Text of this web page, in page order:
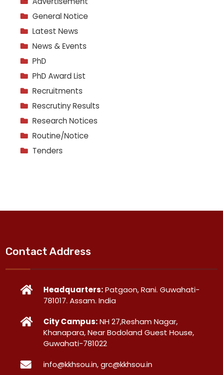
General Notice
Latest News
News & Events
PhD
PhD Award List
Recruitments
Rescrutiny Results
Research Notices
Routine/Notice
Tenders
Contact Address
Headquarters:Patgaon, Rani. Guwahati-
781017. Assam. India
City Campus:NH 27,Resham Nagar,
Khanapara, Near Bodoland Guest House,
Guwahati-781022
info@kkhsou.in, grc@kkhsou.in